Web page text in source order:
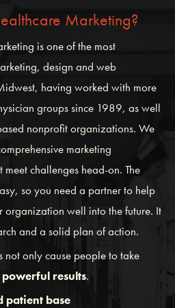
Marketing?
is one of the most
design and web
having worked with more
groups since 1989, as well
nonprofit organizations. We
marketing
challenges head-on. The
so you need a partner to help
organization well into the future. It
and a solid plan of action.
only cause people to take
powerful results.
patient base